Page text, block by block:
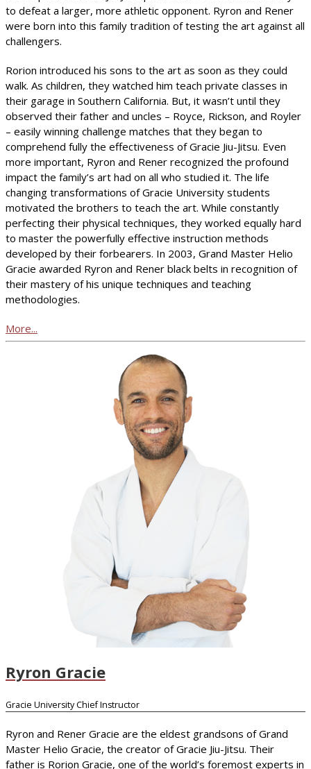
to defeat a larger, more athletic opponent. Ryron and Rener
were born into this family tradition of testing the art against all
challengers.
Rorion introduced his sons to the art as soon as they could
walk. As children, they watched him teach private classes in
their garage in Southern California. But, it wasn’t until they
observed their father and uncles – Royce, Rickson, and Royler
– easily winning challenge matches that they began to
comprehend fully the effectiveness of Gracie Jiu-Jitsu. Even
more important, Ryron and Rener recognized the profound
impact the family’s art had on all who studied it. The life
changing transformations of Gracie University students
motivated the brothers to teach the art. While constantly
perfecting their physical techniques, they worked equally hard
to master the powerfully effective instruction methods
developed by their forbearers. In 2003, Grand Master Helio
Gracie awarded Ryron and Rener black belts in recognition of
their mastery of his unique techniques and teaching
methodologies.
More...
Ryron Gracie
Gracie University Chief Instructor
Ryron and Rener Gracie are the eldest grandsons of Grand
Master Helio Gracie, the creator of Gracie Jiu-Jitsu. Their
father is Rorion Gracie, one of the world’s foremost experts in